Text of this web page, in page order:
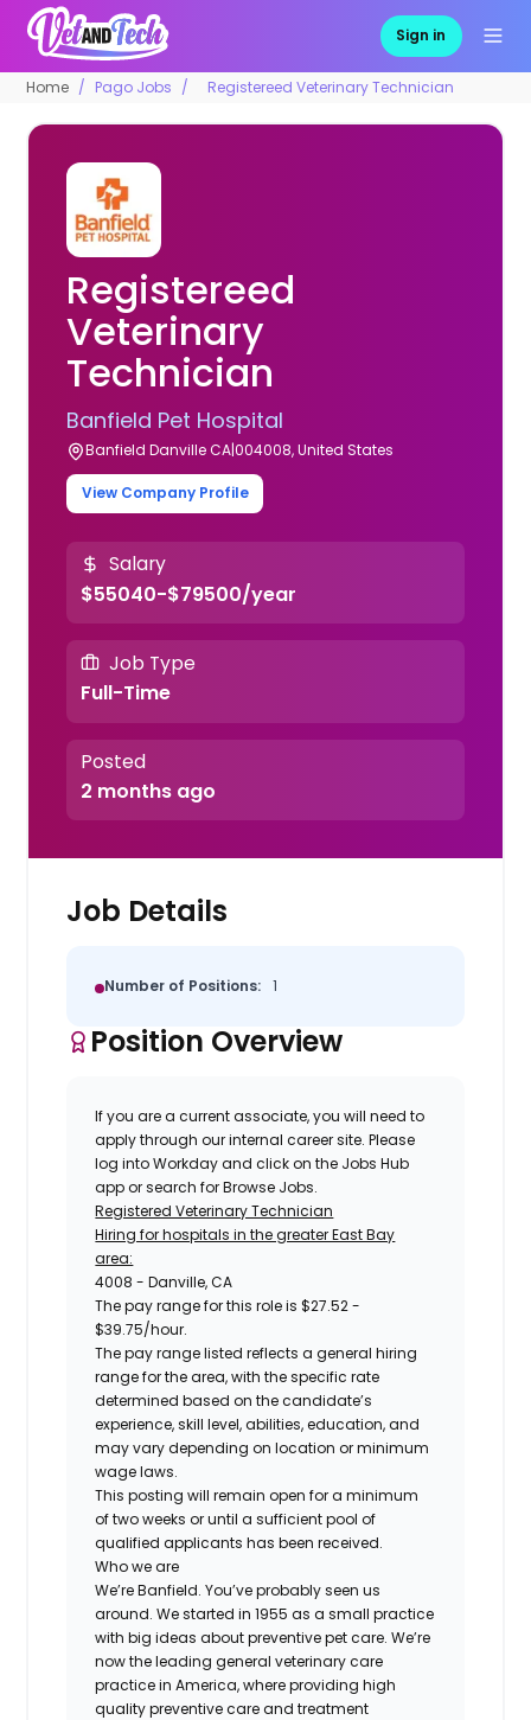
Sign in
Home Pago Jobs Registereed Veterinary Technician
Registereed
Veterinary
Technician
Banfield Pet Hospital
Banfield Danville CA|004008, United States
View Company Profile
Salary
$55040-$79500/year
Job Type
Full-Time
Posted
2 months ago
Job Details
Number of Positions: 1
Position Overview
If you are a current associate, you will need to
apply through our internal career site. Please
log into Workday and click on the Jobs Hub
app or search for Browse Jobs.
Registered Veterinary Technician
Hiring for hospitals in the greater East Bay
area:
4008 - Danville, CA
The pay range for this role is $27.52 -
$39.75/hour.
The pay range listed reflects a general hiring
range for the area, with the specific rate
determined based on the candidate’s
experience, skill level, abilities, education, and
may vary depending on location or minimum
wage laws.
This posting will remain open for a minimum
of two weeks or until a sufficient pool of
qualified applicants has been received.
Who we are
We’re Banfield. You’ve probably seen us
around. We started in 1955 as a small practice
with big ideas about preventive pet care. We’re
now the leading general veterinary care
practice in America, where providing high
quality preventive care and treatment